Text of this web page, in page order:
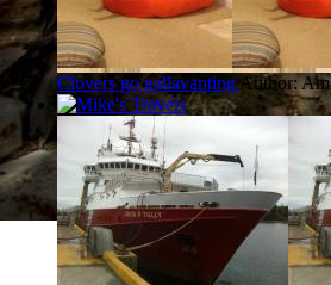
Clovers go gallavanting Author: